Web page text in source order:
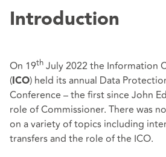
Introduction
On 19th July 2022 the Information
(ICO) held its annual Data
Conference – the first since John
role of Commissioner. There was
on a variety of topics including
transfers and the role of the ICO.